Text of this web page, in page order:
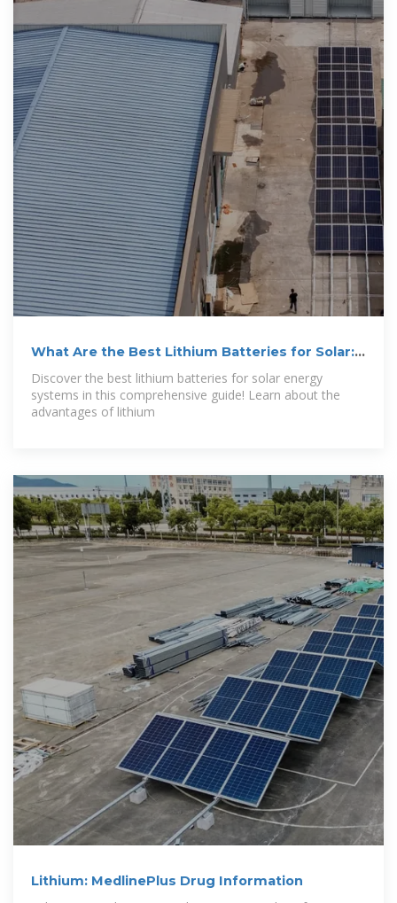
What Are the Best Lithium Batteries for Solar:
Discover the best lithium batteries for solar energy
systems in this comprehensive guide! Learn about the
advantages of lithium
Lithium: MedlinePlus Drug Information